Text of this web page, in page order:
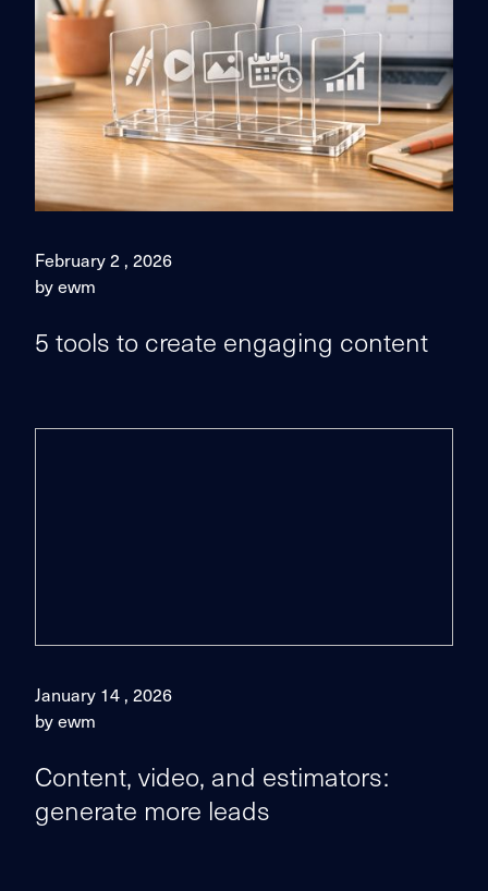
February 2 , 2026
by ewm
5 tools to create engaging content
January 14 , 2026
by ewm
Content, video, and estimators:
generate more leads